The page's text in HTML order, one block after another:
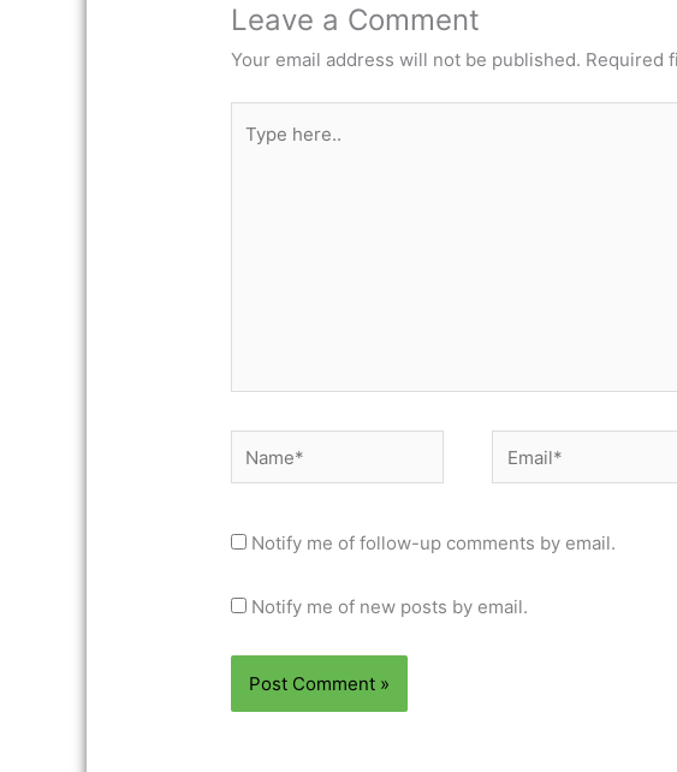
Leave a Comment
Your email address will not be published. Required
here..
Name* Email*
Notify me of follow-up comments by email.
Notify me of new posts by email.